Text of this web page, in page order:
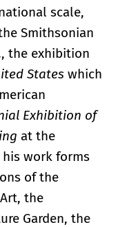
scale,
Smithsonian
the exhibition
States which
Exhibition of
at the
his work forms
of the
the
Garden, the